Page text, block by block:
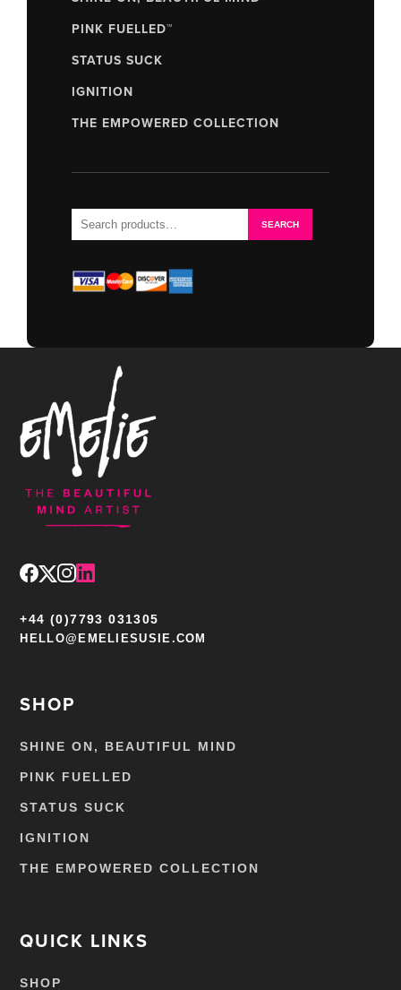
PINK FUELLED™
STATUS SUCK
IGNITION
THE EMPOWERED COLLECTION
Search
for:
SEARCH
+44 (0)7793 031305
HELLO@EMELIESUSIE.COM
SHOP
SHINE ON, BEAUTIFUL MIND
PINK FUELLED
STATUS SUCK
IGNITION
THE EMPOWERED COLLECTION
QUICK LINKS
SHOP